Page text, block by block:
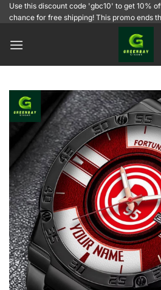
SkipUse this discount code 'gbc10' to get 10%
chance for free shipping! This promo ends